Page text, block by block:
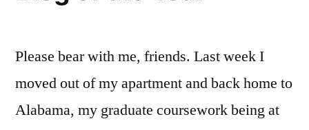
Please bear with me, friends. Last week I
moved out of my apartment and back home to
Alabama, my graduate coursework being at